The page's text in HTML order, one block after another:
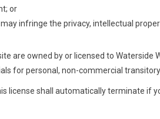
or
infringe the privacy, intellectual
are owned by or licensed to Waterside
for personal, non-commercial
license shall automatically terminate if